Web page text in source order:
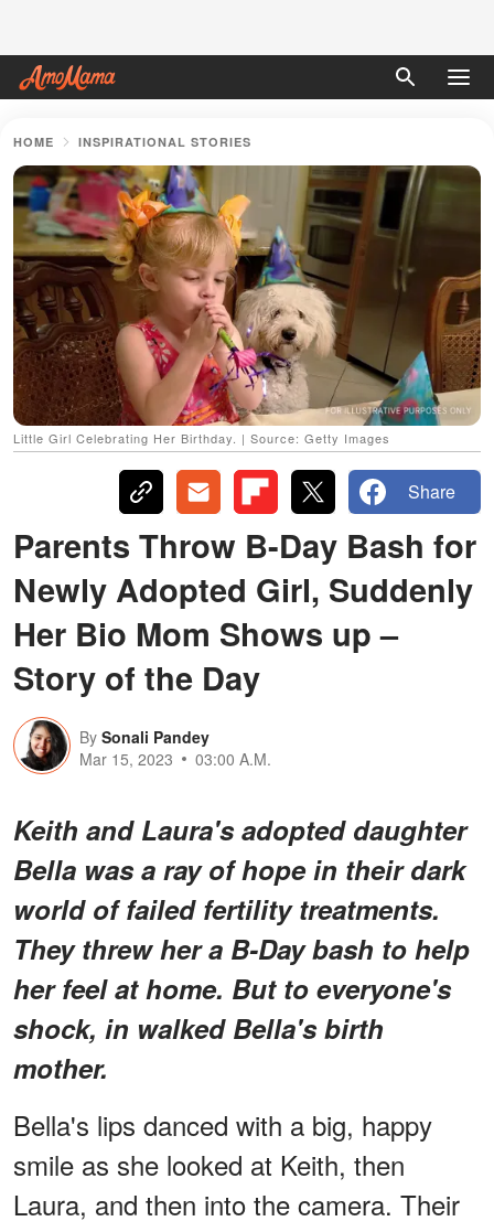
HOME INSPIRATIONAL STORIES
Little Girl Celebrating Her Birthday. | Source: Getty Images
Share
Parents Throw B-Day Bash for
Newly Adopted Girl, Suddenly
Her Bio Mom Shows up –
Story of the Day
By Sonali Pandey
Mar 15, 2023
03:00 A.M.
Keith and Laura's adopted daughter
Bella was a ray of hope in their dark
world of failed fertility treatments.
They threw her a B-Day bash to help
her feel at home. But to everyone's
shock, in walked Bella's birth
mother.
Bella's lips danced with a big, happy
smile as she looked at Keith, then
Laura, and then into the camera. Their